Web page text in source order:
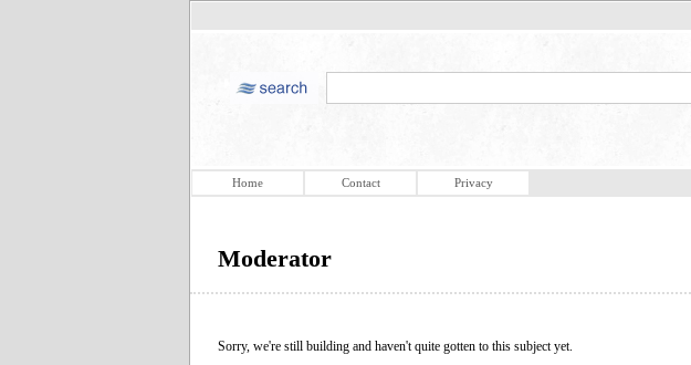
Home Contact Privacy
Moderator
Sorry, we're still building and haven't quite gotten to this subject yet.